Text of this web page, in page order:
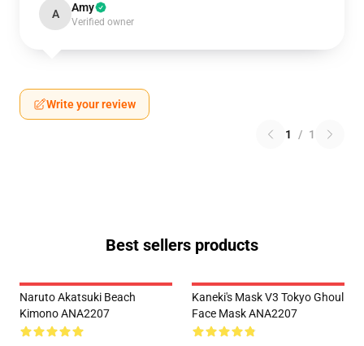
A Amy
Verified owner
Write your review
1 / 1
Best sellers products
Naruto Akatsuki Beach
Kimono ANA2207
Kaneki's Mask V3 Tokyo Ghoul
Face Mask ANA2207